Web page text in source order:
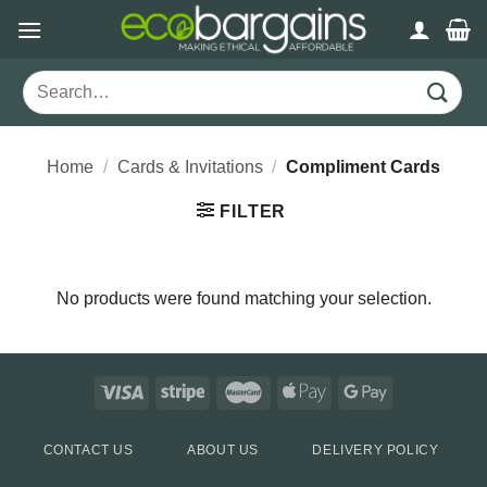
content
Search
for:
Home / Cards & Invitations / Compliment Cards
FILTER
No products were found matching your selection.
CONTACT US ABOUT US DELIVERY POLICY